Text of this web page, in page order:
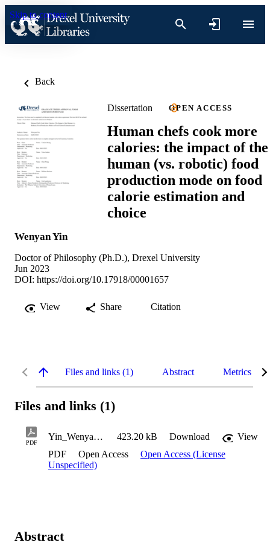
Skip to content
Back
Dissertation OPEN ACCESS
Human chefs cook more
calories: the impact of the
human (vs. robotic) food
production mode on food
calorie estimation and
choice
Wenyan Yin
Doctor of Philosophy (Ph.D.), Drexel University
Jun 2023
DOI: https://doi.org/10.17918/00001657
View Share Citation
Files and links (1) Abstract Metrics
Files and links (1)
PDF
Yin_Wenyan_2023 423.20 kB Download
View
PDF
Open Access
Open Access (License
Unspecified)
Abstract